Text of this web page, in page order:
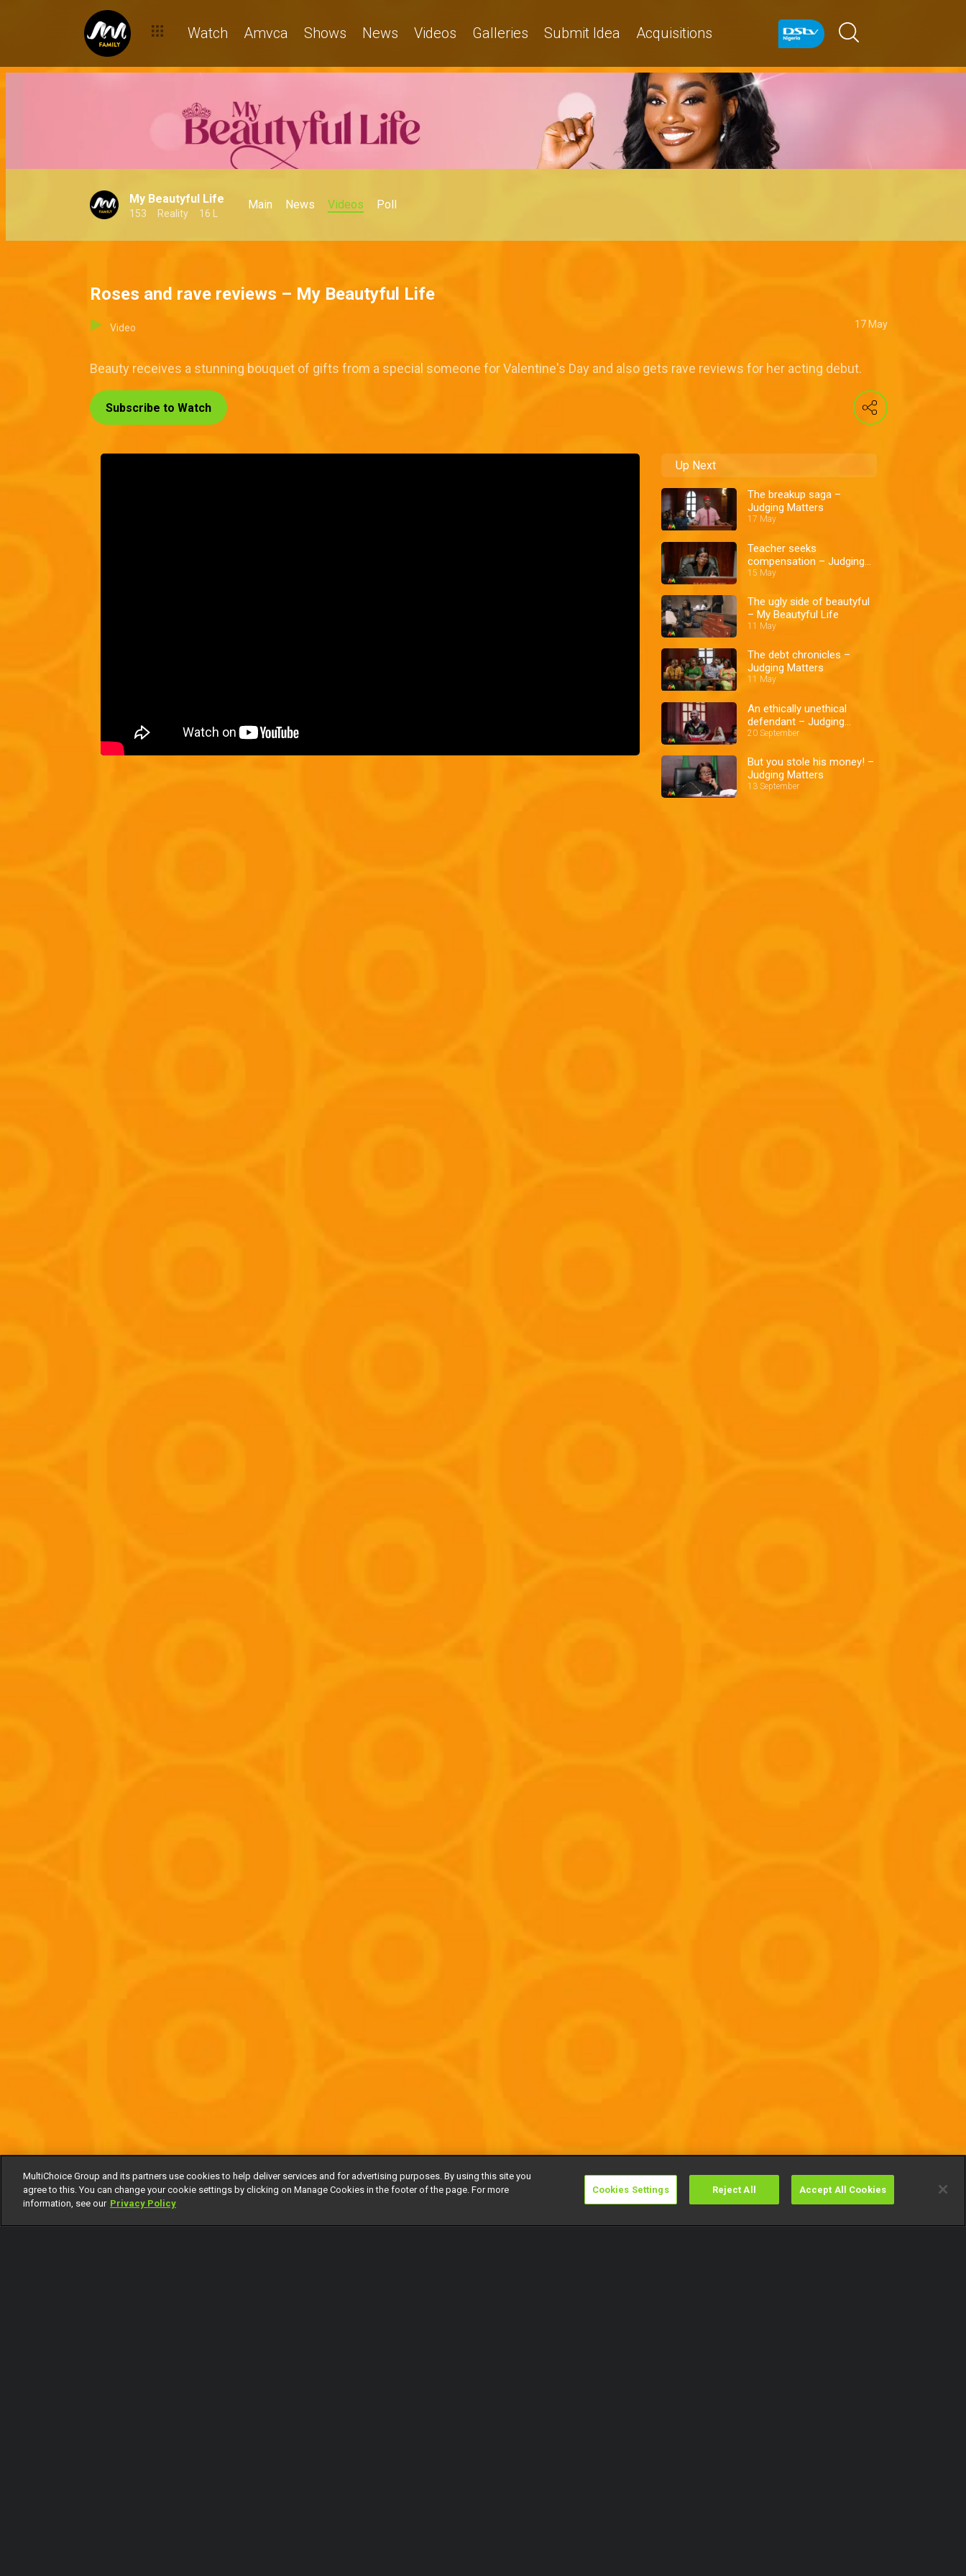
Watch Amvca Shows News Videos Galleries Submit Idea Acquisitions
My Beautyful Life
153 Reality 16 L
Main News Videos Poll
Roses and rave reviews – My Beautyful Life
Video 17 May
Beauty receives a stunning bouquet of gifts from a special someone for Valentine's Day and also gets rave reviews for her acting debut.
Subscribe to Watch
Up Next
The breakup saga –
Judging Matters
17 May
Teacher seeks
compensation – Judging
Matters
15 May
The ugly side of beautyful
– My Beautyful Life
11 May
The debt chronicles –
Judging Matters
11 May
An ethically unethical
defendant – Judging
Matters
20 September
But you stole his money! –
Judging Matters
13 September
MultiChoice Group and its partners use cookies to help deliver services and for advertising purposes. By using this site you
agree to this. You can change your cookie settings by clicking on Manage Cookies in the footer of the page. For more
information, see our Privacy Policy
Cookies Settings Reject All Accept All Cookies